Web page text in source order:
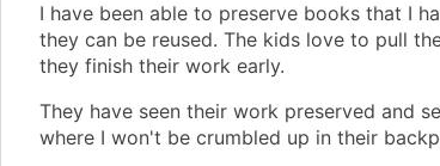
I have been able to preserve books that I
they can be reused. The kids love to pull
they finish their work early.
They have seen their work preserved and
where I won't be crumbled up in their